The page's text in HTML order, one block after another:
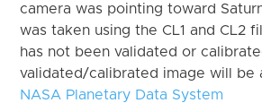
camera was pointing toward
was taken using the CL1 and CL2
has not been validated or
validated/calibrated image will be
NASA Planetary Data System